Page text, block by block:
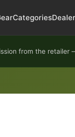
Categories
from the